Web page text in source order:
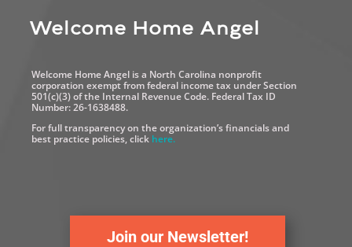
Welcome Home Angel
Welcome Home Angel is a North Carolina nonprofit
corporation exempt from federal income tax under Section
501(c)(3) of the Internal Revenue Code. Federal Tax ID
Number: 26-1638488.
For full transparency on the organization’s financials and
best practice policies, click here.
Join our Newsletter!